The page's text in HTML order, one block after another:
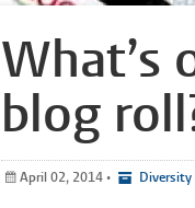
What’s
blog
April 02, 2014 • Diversity